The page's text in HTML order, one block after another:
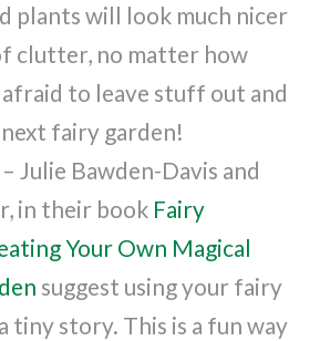
plants will look much nicer
clutter, no matter how
afraid to leave stuff out and
fairy garden!
Julie Bawden-Davis and
in their book Fairy
Your Own Magical
suggest using your fairy
tiny story. This is a fun way